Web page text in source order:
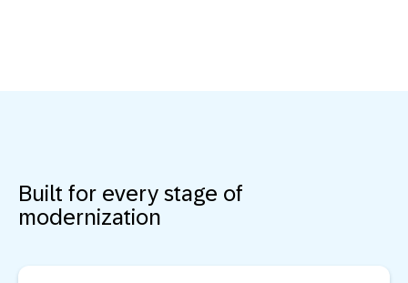
Built for every stage of
modernization